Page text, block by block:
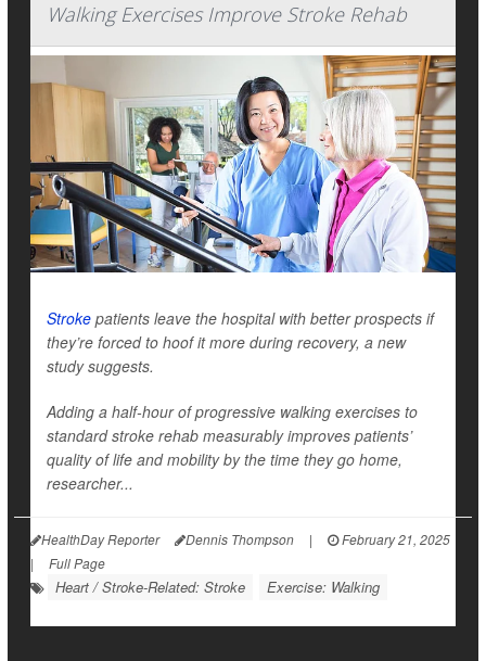
Walking Exercises Improve Stroke Rehab
Stroke patients leave the hospital with better prospects if
they’re forced to hoof it more during recovery, a new
study suggests.
Adding a half-hour of progressive walking exercises to
standard stroke rehab measurably improves patients’
quality of life and mobility by the time they go home,
researcher...
HealthDay Reporter Dennis Thompson |
February 21, 2025
|
Full Page
Heart / Stroke-Related: Stroke Exercise: Walking